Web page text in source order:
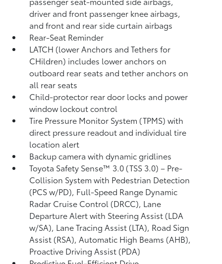
driver and front passenger knee airbags,
and front and rear side curtain airbags
Rear-Seat Reminder
LATCH (lower Anchors and Tethers for
CHildren) includes lower anchors on
outboard rear seats and tether anchors on
all rear seats
Child-protector rear door locks and power
window lockout control
Tire Pressure Monitor System (TPMS)with
direct pressure readout and individual tire
location alert
Backup camera with dynamic gridlines
Toyota Safety Sense™ 3.0 (TSS 3.0)– Pre-
Collision System with Pedestrian Detection
(PCS w/PD), Full-Speed Range Dynamic
Radar Cruise Control (DRCC), Lane
Departure Alert with Steering Assist (LDA
w/SA), Lane Tracing Assist (LTA), Road Sign
Assist (RSA),Automatic High Beams (AHB),
Proactive Driving Assist (PDA)